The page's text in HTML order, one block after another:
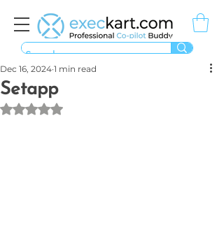
Setapp
Dec 16, 2024 1 min read
Rated NaN out of 5 stars.